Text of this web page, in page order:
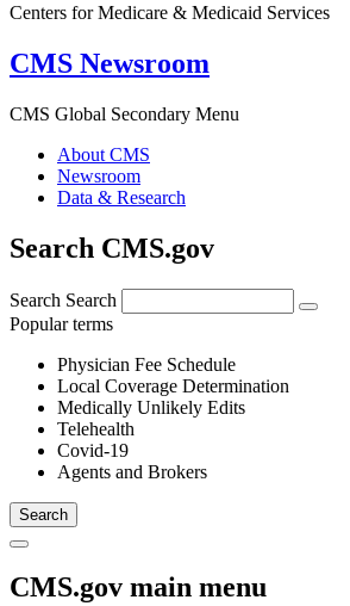
Centers for Medicare & Medicaid Services
CMS Newsroom
CMS Global Secondary Menu
About CMS
Newsroom
Data & Research
Search CMS.gov
Search Search
Popular terms
Physician Fee Schedule
Local Coverage Determination
Medically Unlikely Edits
Telehealth
Covid-19
Agents and Brokers
CMS.gov main menu